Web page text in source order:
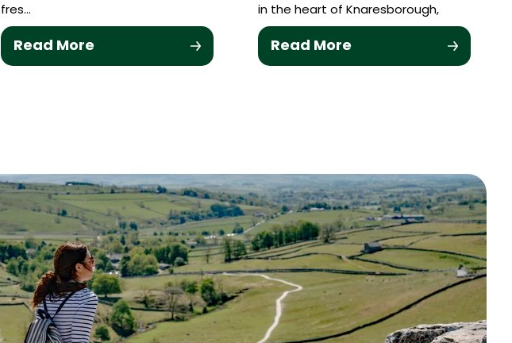
fres…
Read More
in the heart of Knaresborough,
Read More